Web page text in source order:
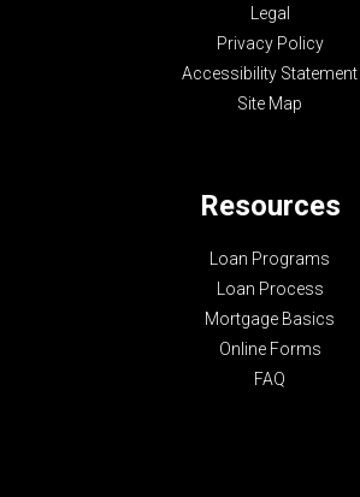
Legal
Privacy Policy
Accessibility Statement
Site Map
Resources
Loan Programs
Loan Process
Mortgage Basics
Online Forms
FAQ